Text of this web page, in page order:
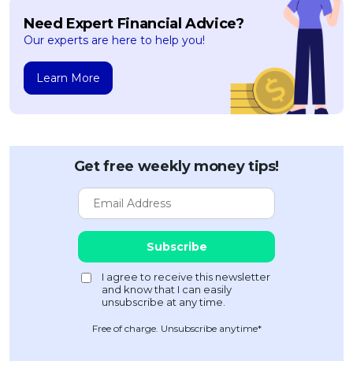
Need Expert Financial Advice?
Our experts are here to help you!
Learn More
Get free weekly money tips!
Free of charge. Unsubscribe anytime*